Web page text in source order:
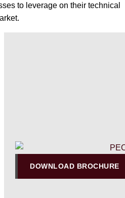
to leverage on their technical
DOWNLOAD BROCHURE